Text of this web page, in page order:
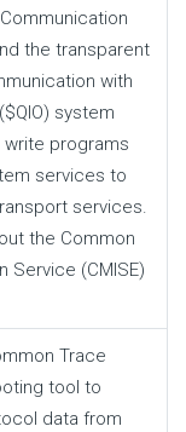
the transparent
with
system
write programs
services to
services.
the Common
Service (CMISE)
Trace
tool to
data from